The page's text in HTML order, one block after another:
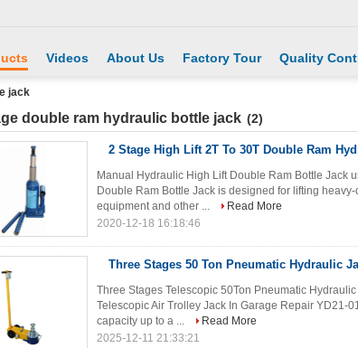
Videos About Us Factory Tour Quality
jack
double ram hydraulic bottle jack (2)
2 Stage High Lift 2T To 30T Double Ram
Manual Hydraulic High Lift Double Ram Bottle Jack
Double Ram Bottle Jack is designed for lifting
equipment and other ...
Read More
2020-12-18 16:18:46
Three Stages 50 Ton Pneumatic Hydraulic
Three Stages Telescopic 50Ton Pneumatic
Telescopic Air Trolley Jack In Garage Repair YD21-
capacity up to a ...
Read More
2025-12-11 21:33:21